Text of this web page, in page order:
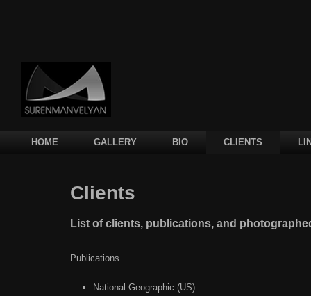
Main menuSKIP TO PRIMARY CONTENT
SKIP TO SECONDARY CONTENT
HOME GALLERY BIO CLIENTS
Clients
List of clients, publications, and
Publications
National Geographic (US)